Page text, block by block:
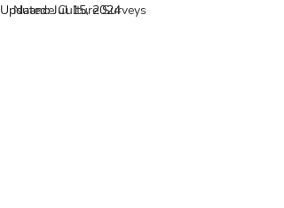
Nuance Culture Surveys
Updated:Jul 15, 2024